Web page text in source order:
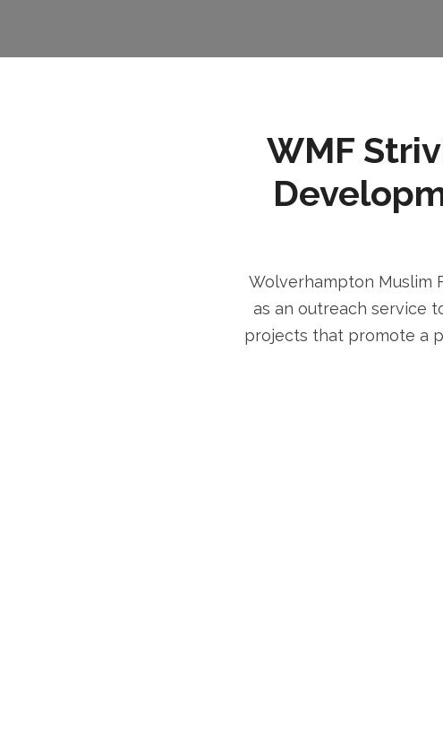
WMF
Wolverhampton Muslim
as an outreach service
projects that promote a